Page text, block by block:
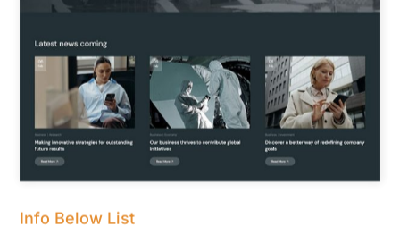
Info Below List